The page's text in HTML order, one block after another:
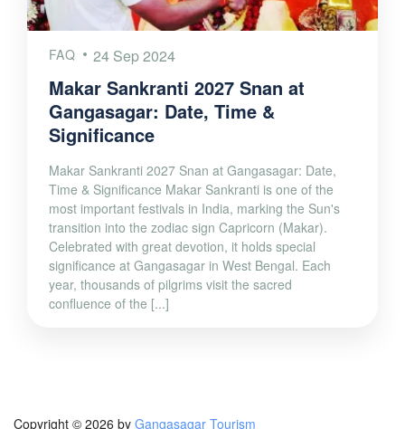
FAQ 24 Sep 2024
Makar Sankranti 2027 Snan at
Gangasagar: Date, Time &
Significance
Makar Sankranti 2027 Snan at Gangasagar: Date,
Time & Significance Makar Sankranti is one of the
most important festivals in India, marking the Sun's
transition into the zodiac sign Capricorn (Makar).
Celebrated with great devotion, it holds special
significance at Gangasagar in West Bengal. Each
year, thousands of pilgrims visit the sacred
confluence of the [...]
Copyright © 2026 by Gangasagar Tourism